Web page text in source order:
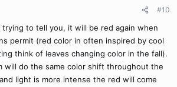
#10
trying to tell you, it will be red again when
permit (red color in often inspired by cool
think of leaves changing color in the fall).
will do the same color shift throughout the
light is more intense the red will come